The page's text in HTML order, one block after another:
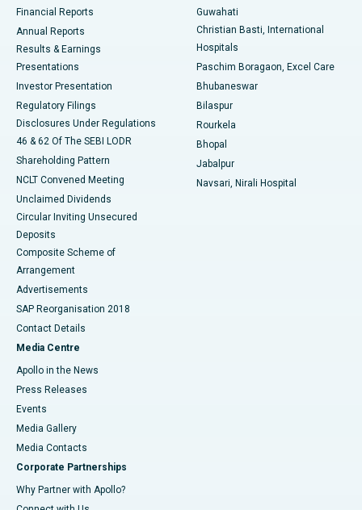
Best Hospital in Sector-19, Rourkela
Best Hospital in Swargate, Pune
Best Women’s Cancer Hospital in South Delhi
Financial Reports
Annual Reports
Results & Earnings
Presentations
Investor Presentation
Regulatory Filings
Disclosures Under Regulations
46 & 62 Of The SEBI LODR
Shareholding Pattern
NCLT Convened Meeting
Unclaimed Dividends
Circular Inviting Unsecured
Deposits
Composite Scheme of
Arrangement
Advertisements
SAP Reorganisation 2018
Contact Details
Media Centre
Apollo in the News
Press Releases
Events
Media Gallery
​​​​​​​Media Contacts
Corporate Partnerships
Why Partner with Apollo?
Guwahati
Christian Basti, International
Hospitals
Paschim Boragaon, Excel Care
Bhubaneswar
Bilaspur
Rourkela
Bhopal
Jabalpur
Navsari, Nirali Hospital